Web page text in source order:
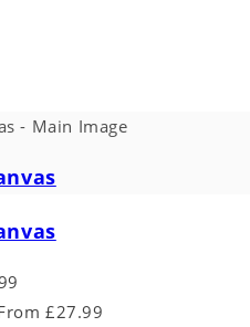
£27.99